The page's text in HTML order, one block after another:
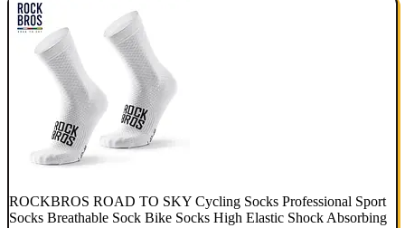
ROCKBROS ROAD TO SKY Cycling Socks Professional Sport
Socks Breathable Sock Bike Socks High Elastic Shock Absorbing